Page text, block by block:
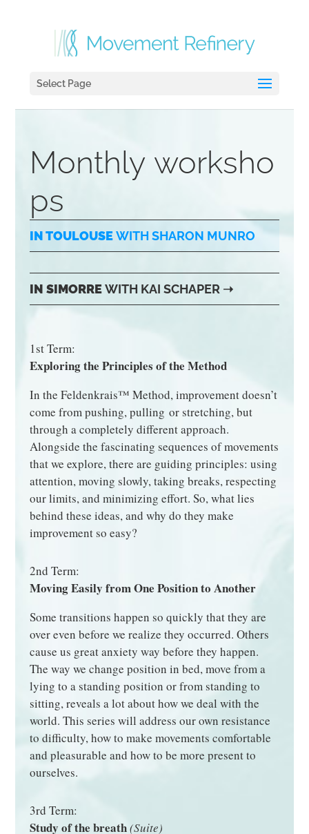
Select Page
Monthly worksho
ps
IN TOULOUSEWITH SHARON MUNRO
IN SIMORREWITH KAI SCHAPER ➝
1st Term:
Exploring the Principles of the Method
In the Feldenkrais™ Method, improvement doesn’t
come from pushing, pulling or stretching, but
through a completely different approach.
Alongside the fascinating sequences of movements
that we explore, there are guiding principles: using
attention, moving slowly, taking breaks, respecting
our limits, and minimizing effort. So, what lies
behind these ideas, and why do they make
improvement so easy?
2nd Term:
Moving Easily from One Position to Another
Some transitions happen so quickly that they are
over even before we realize they occurred. Others
cause us great anxiety way before they happen.
The way we change position in bed, move from a
lying to a standing position or from standing to
sitting, reveals a lot about how we deal with the
world. This series will address our own resistance
to difficulty, how to make movements comfortable
and pleasurable and how to be more present to
ourselves.
3rd Term:
Study of the breath(Suite)